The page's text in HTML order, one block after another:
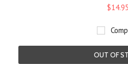
$14.95
OUT OF